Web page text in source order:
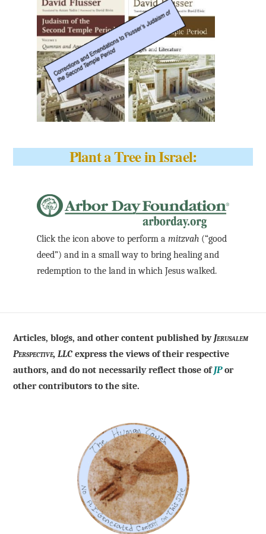
Plant a Tree in Israel:
Click the icon above to perform amitzvah (“good
deed”) and in a small way to bring healing and
redemption to the land in which Jesus walked.
Articles, blogs, and other content published by Jerusalem
Perspective, LLC express the views of their respective
authors, and do not necessarily reflect those ofJPor
other contributors to the site.